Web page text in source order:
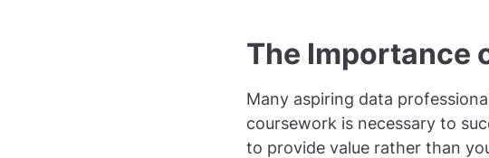
The Importance
Many aspiring data
coursework is necessary to
to provide value rather than